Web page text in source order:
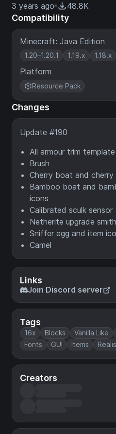
Links
Join Discord server
Tags
16x Blocks Vanilla Like
Fonts
GUI Items
Creators
3 years ago
48.8K
Compatibility
Minecraft: Java Edition
1.20–1.20.1 1.19.x 1.18.x
Platform
Resource Pack
Changes
Update #190
All armour trim
Brush
Cherry boat and
Bamboo boat and
icons
Calibrated sculk sensor
Netherite upgrade
Sniffer egg and item
Camel